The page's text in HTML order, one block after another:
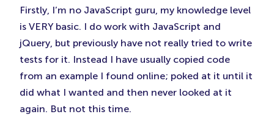
Firstly, I’m no JavaScript guru, my knowledge level
is VERY basic. I do work with JavaScript and
jQuery, but previously have not really tried to write
tests for it. Instead I have usually copied code
from an example I found online; poked at it until it
did what I wanted and then never looked at it
again. But not this time.